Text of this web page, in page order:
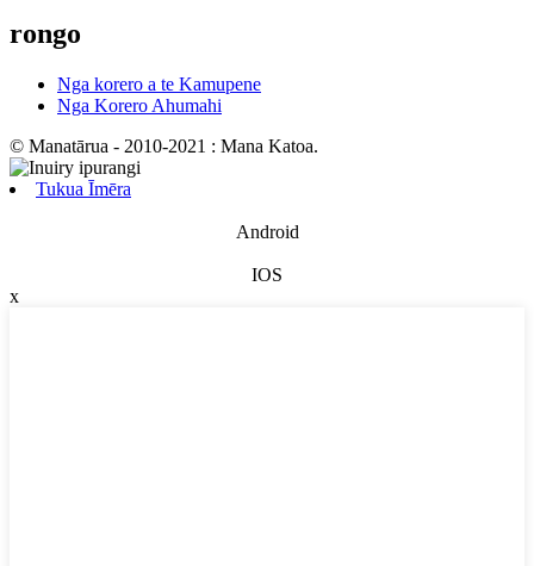
rongo
Nga korero a te Kamupene
Nga Korero Ahumahi
© Manatārua - 2010-2021 : Mana Katoa.
Tukua Īmēra
Android
IOS
x